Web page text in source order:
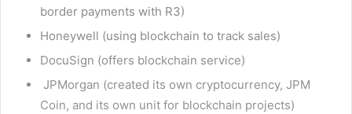
border payments with R3)
Honeywell (using blockchain to track sales)
DocuSign (offers blockchain service)
JPMorgan (created its own cryptocurrency, JPM
Coin, and its own unit for blockchain projects)